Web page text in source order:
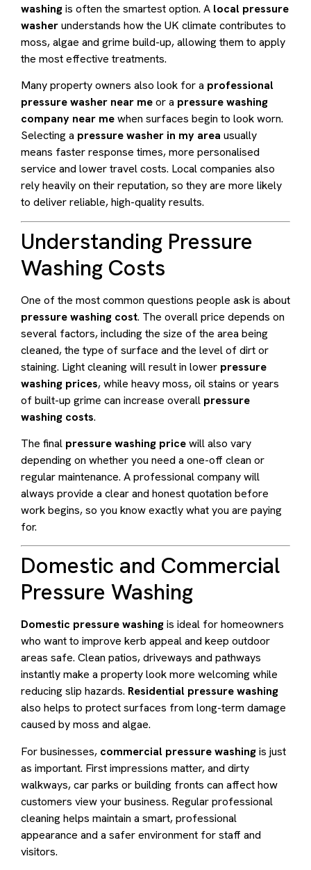
washingis often the smartest option. A local pressure
washerunderstands how the UK climate contributes to
moss, algae and grime build-up, allowing them to apply
the most effective treatments.
Many property owners also look for a professional
pressure washer near meor a pressure washing
company near mewhen surfaces begin to look worn.
Selecting a pressure washer in my area usually
means faster response times, more personalised
service and lower travel costs. Local companies also
rely heavily on their reputation, so they are more likely
to deliver reliable, high-quality results.
Understanding Pressure
Washing Costs
One of the most common questions people ask is about
pressure washing cost. The overall price depends on
several factors, including the size of the area being
cleaned, the type of surface and the level of dirt or
staining. Light cleaning will result in lower pressure
washing prices, while heavy moss, oil stains or years
of built-up grime can increase overall pressure
washing costs.
The final pressure washing pricewill also vary
depending on whether you need a one-off clean or
regular maintenance. A professional company will
always provide a clear and honest quotation before
work begins, so you know exactly what you are paying
for.
Domestic and Commercial
Pressure Washing
Domestic pressure washingis ideal for homeowners
who want to improve kerb appeal and keep outdoor
areas safe. Clean patios, driveways and pathways
instantly make a property look more welcoming while
reducing slip hazards. Residential pressure washing
also helps to protect surfaces from long-term damage
caused by moss and algae.
For businesses, commercial pressure washingis just
as important. First impressions matter, and dirty
walkways, car parks or building fronts can affect how
customers view your business. Regular professional
cleaning helps maintain a smart, professional
appearance and a safer environment for staff and
visitors.